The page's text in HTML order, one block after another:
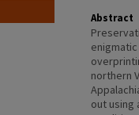
Abstract
northern
out using